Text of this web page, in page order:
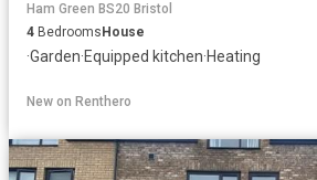
Ham Green BS20 Bristol
4 Bedrooms House
·Garden·Equipped kitchen·Heating
New on Renthero